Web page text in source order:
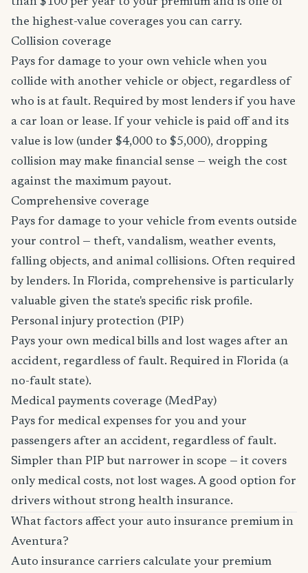
the highest-value coverages you can carry.
Collision coverage
Pays for damage to your own vehicle when you
collide with another vehicle or object, regardless of
who is at fault. Required by most lenders if you have
a car loan or lease. If your vehicle is paid off and its
value is low (under $4,000 to $5,000), dropping
collision may make financial sense — weigh the cost
against the maximum payout.
Comprehensive coverage
Pays for damage to your vehicle from events outside
your control — theft, vandalism, weather events,
falling objects, and animal collisions. Often required
by lenders. In Florida, comprehensive is particularly
valuable given the state's specific risk profile.
Personal injury protection (PIP)
Pays your own medical bills and lost wages after an
accident, regardless of fault. Required in Florida (a
no-fault state).
Medical payments coverage (MedPay)
Pays for medical expenses for you and your
passengers after an accident, regardless of fault.
Simpler than PIP but narrower in scope — it covers
only medical costs, not lost wages. A good option for
drivers without strong health insurance.
What factors affect your auto insurance premium in
Aventura?
Auto insurance carriers calculate your premium